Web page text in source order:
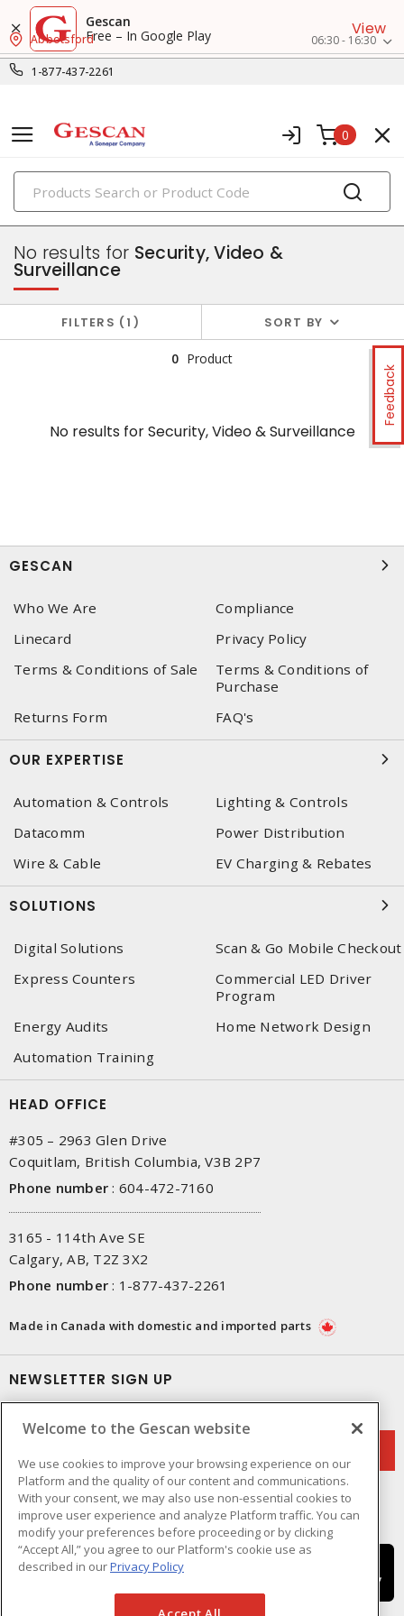
Gescan
Free – In Google Play
View
1-877-437-2261
Abbotsford 06:30 - 16:30
0
PRODUCTS
data & communication
Feedback
No results for Security, Video &
Surveillance
FILTERS 1 SORT BY
0 Product
No results forSecurity, Video & Surveillance
GESCAN
Who We Are
Compliance
Linecard
Privacy Policy
Terms & Conditions of Sale
Terms & Conditions of
Purchase
Returns Form
FAQ's
OUR EXPERTISE
Automation & Controls
Lighting & Controls
Datacomm
Power Distribution
Wire & Cable
EV Charging & Rebates
SOLUTIONS
Digital Solutions
Scan & Go Mobile Checkout
Express Counters
Commercial LED Driver
Program
Energy Audits
Home Network Design
Automation Training
HEAD OFFICE
#305 – 2963 Glen Drive
Coquitlam, British Columbia, V3B 2P7
Phone number : 604-472-7160
3165 - 114th Ave SE
Calgary, AB, T2Z 3X2
Phone number : 1-877-437-2261
Made in Canada with domestic and imported parts
NEWSLETTER SIGN UP
Welcome to the Gescan website
We use cookies to improve your browsing experience on our
Platform and the quality of our content and communications.
With your consent, we may also use non-essential cookies to
improve user experience and analyze Platform traffic. You can
modify your preferences before proceeding or by clicking
“Accept All,” you agree to our Platform's cookie use as
described in ourPrivacy Policy